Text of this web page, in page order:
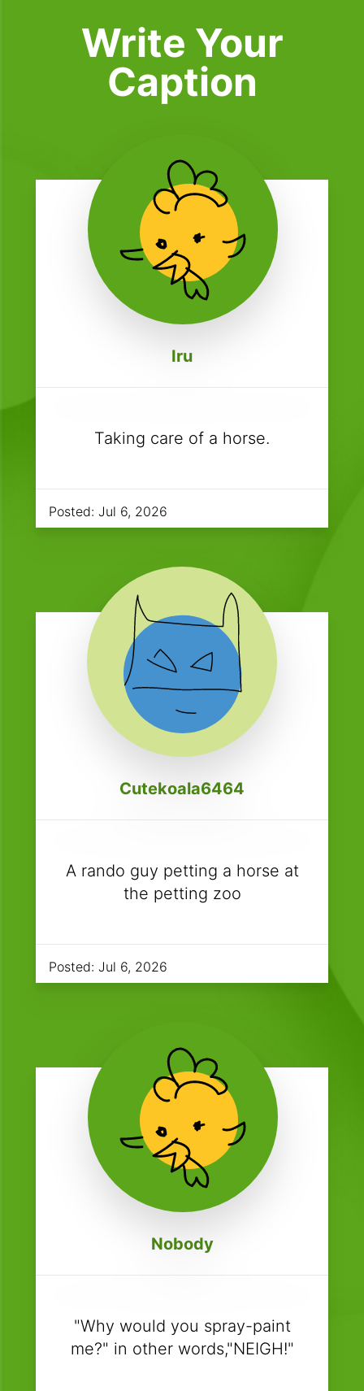
Write Your
Caption
Iru
Taking care of a horse.
Posted: Jul 6, 2026
Cutekoala6464
A rando guy petting a horse at
the petting zoo
Posted: Jul 6, 2026
Nobody
"Why would you spray-paint
me?" in other words,"NEIGH!"